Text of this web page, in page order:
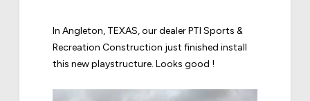
In Angleton, TEXAS, our dealer PTI Sports &
Recreation Construction just finished install
this new playstructure. Looks good !